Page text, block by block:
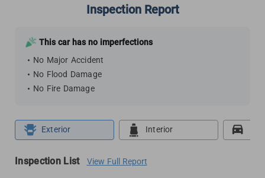
Inspection Report
This car has no imperfections
No Major Accident
No Flood Damage
No Fire Damage
Exterior Interior
Inspection List View Full Report